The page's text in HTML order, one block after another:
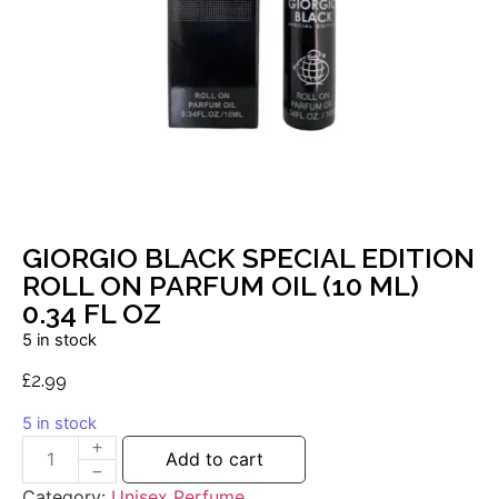
GIORGIO BLACK SPECIAL EDITION
ROLL ON PARFUM OIL (10 ML)
0.34 FL OZ
5 in stock
£2.99
5 in stock
Add to cart